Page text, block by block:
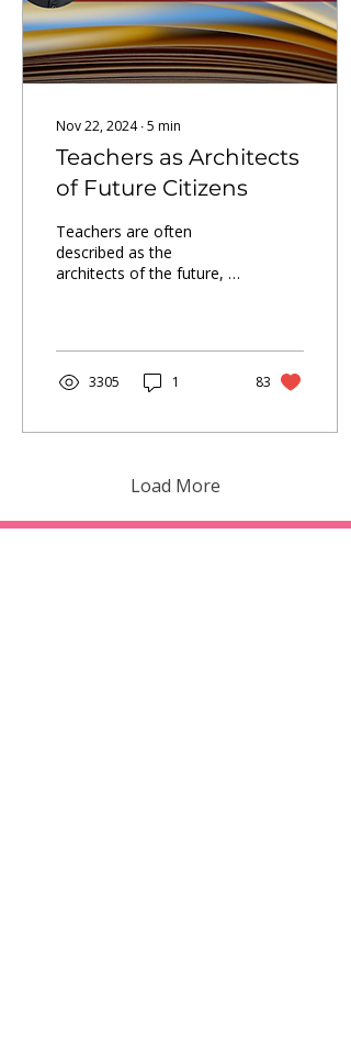
Nov 22, 2024∙5 min
Teachers as Architects
of Future Citizens
Teachers are often
described as the
architects of the future, a
3305 1 83
Load More